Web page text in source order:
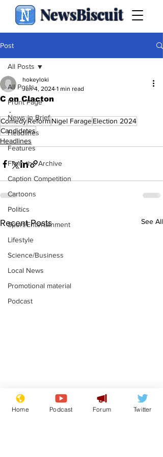
NewsBiscuit
Post
All Posts
Front Page
News in Brief
Headlines
Features
From the Archive
Caption Competition
Cartoons
Politics
Sport/Entertainment
Lifestyle
Science/Business
Local News
Promotional material
Podcast
All Posts
C on Clacton
hokeyloki
Jun 4, 2024 1 min read
.
ComedyReformNigel FarageElection 2024
Candidates
Headlines
Recent Posts See All
Mental health
centres to open in
Home Podcast Forum Twitter